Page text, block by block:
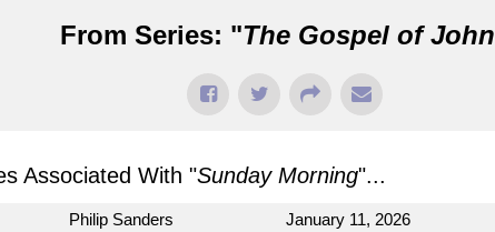
From Series: "The Gospel of John
Associated With "Sunday Morning"...
Philip Sanders January 11, 2026